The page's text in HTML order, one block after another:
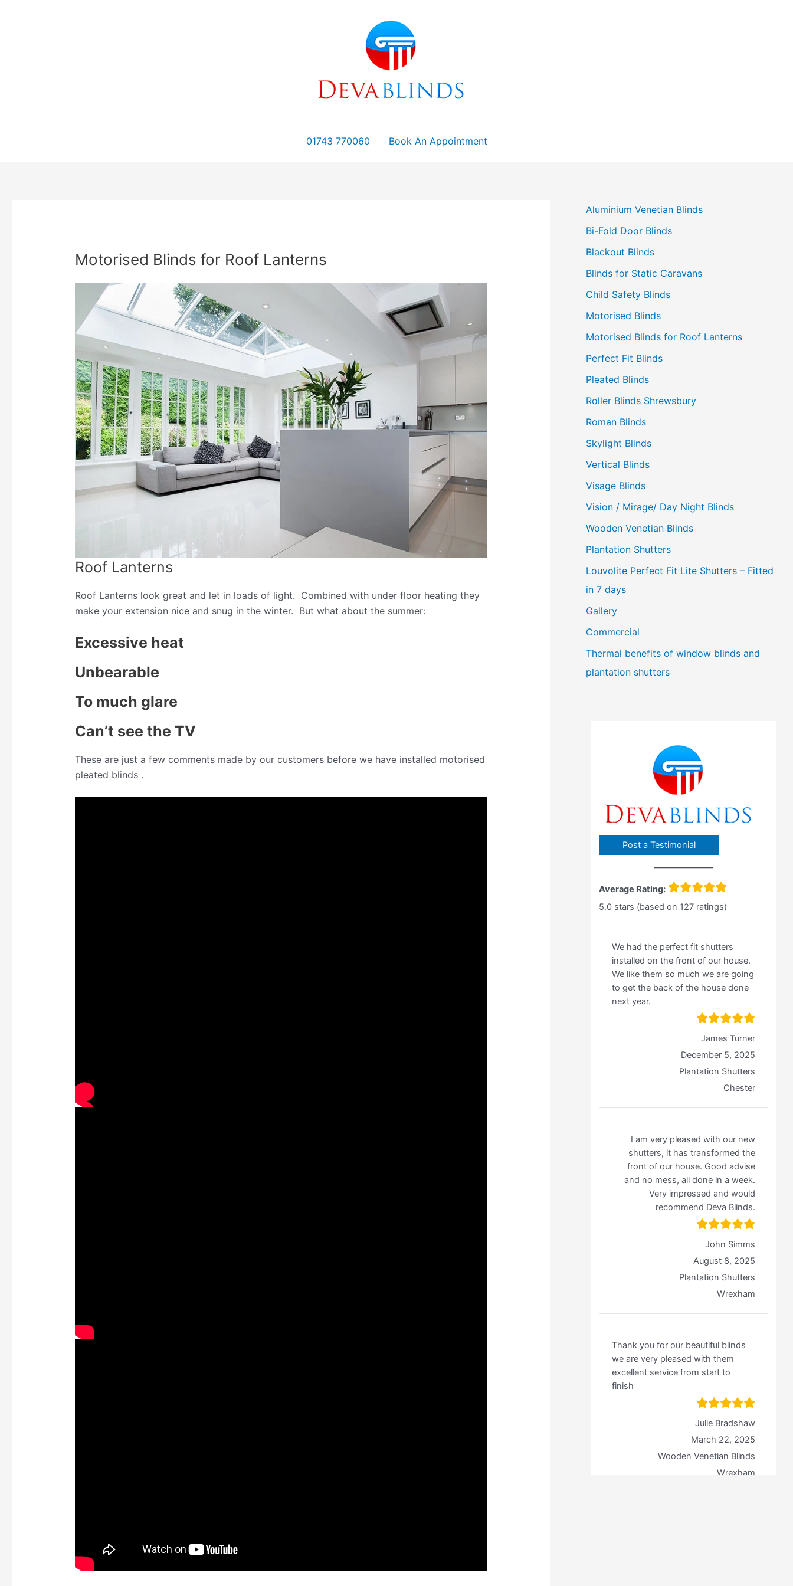
01743 770060 Book An Appointment
Motorised Blinds for Roof Lanterns
Roof Lanterns
Roof Lanterns look great and let in loads of light. Combined with under floor heating they
make your extension nice and snug in the winter. But what about the summer:
Excessive heat
Unbearable
To much glare
Can’t see the TV
These are just a few comments made by our customers before we have installed motorised
pleated blinds .
Aluminium Venetian Blinds
Bi-Fold Door Blinds
Blackout Blinds
Blinds for Static Caravans
Child Safety Blinds
Motorised Blinds
Motorised Blinds for Roof Lanterns
Perfect Fit Blinds
Pleated Blinds
Roller Blinds Shrewsbury
Roman Blinds
Skylight Blinds
Vertical Blinds
Visage Blinds
Vision / Mirage/ Day Night Blinds
Wooden Venetian Blinds
Plantation Shutters
Louvolite Perfect Fit Lite Shutters – Fitted
in 7 days
Gallery
Commercial
Thermal benefits of window blinds and
plantation shutters